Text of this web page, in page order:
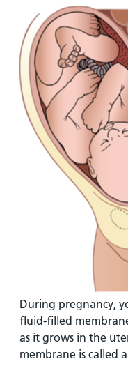
During pregnancy,
fluid-filled
as it grows in the
membrane is called